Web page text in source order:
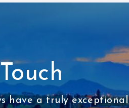
have a truly exceptional